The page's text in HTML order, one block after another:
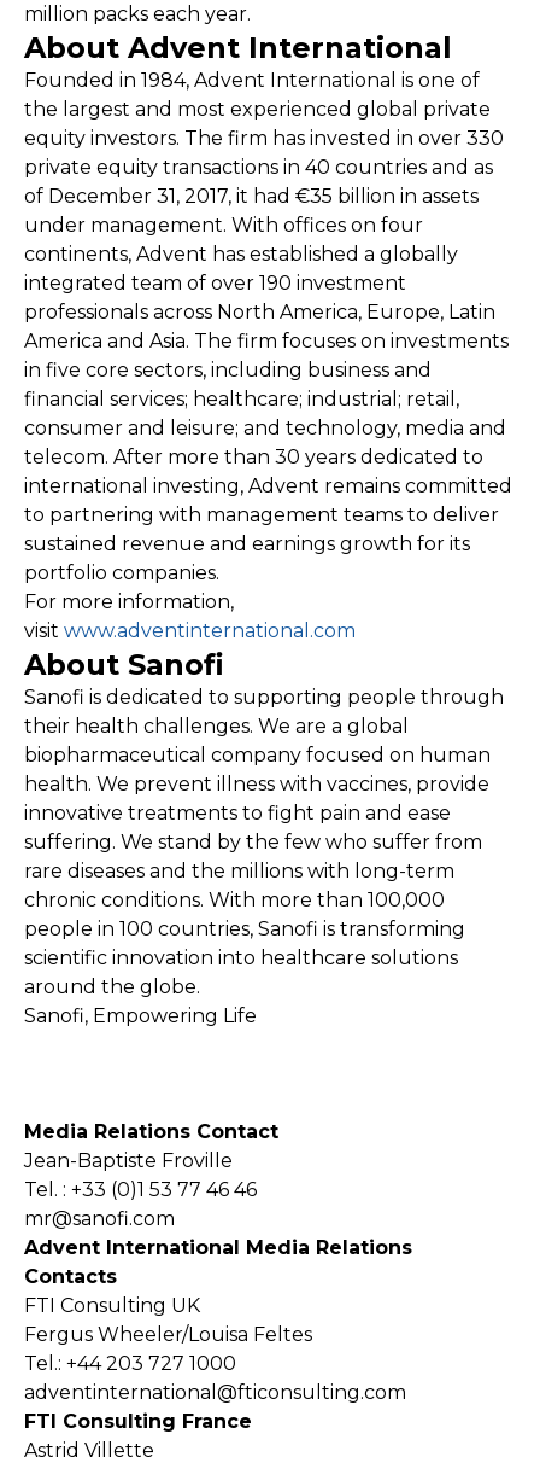
million packs each year.
About Advent International
Founded in 1984, Advent International is one of
the largest and most experienced global private
equity investors. The firm has invested in over 330
private equity transactions in 40 countries and as
of December 31, 2017, it had €35 billion in assets
under management. With offices on four
continents, Advent has established a globally
integrated team of over 190 investment
professionals across North America, Europe, Latin
America and Asia. The firm focuses on investments
in five core sectors, including business and
financial services; healthcare; industrial; retail,
consumer and leisure; and technology, media and
telecom. After more than 30 years dedicated to
international investing, Advent remains committed
to partnering with management teams to deliver
sustained revenue and earnings growth for its
portfolio companies.
For more information,
visit www.adventinternational.com
About Sanofi
Sanofi is dedicated to supporting people through
their health challenges. We are a global
biopharmaceutical company focused on human
health. We prevent illness with vaccines, provide
innovative treatments to fight pain and ease
suffering. We stand by the few who suffer from
rare diseases and the millions with long-term
chronic conditions. With more than 100,000
people in 100 countries, Sanofi is transforming
scientific innovation into healthcare solutions
around the globe.
Sanofi, Empowering Life
Media Relations Contact
Jean-Baptiste Froville
Tel. : +33 (0)1 53 77 46 46
mr@sanofi.com
Advent International Media Relations
Contacts
FTI Consulting UK
Fergus Wheeler/Louisa Feltes
Tel.: +44 203 727 1000
adventinternational@fticonsulting.com
FTI Consulting France
Astrid Villette